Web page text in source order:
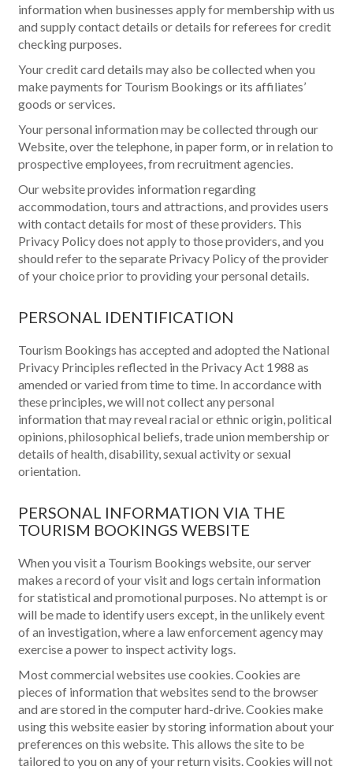
information when businesses apply for membership with us
and supply contact details or details for referees for credit
checking purposes.
Your credit card details may also be collected when you
make payments for Tourism Bookings or its affiliates’
goods or services.
Your personal information may be collected through our
Website, over the telephone, in paper form, or in relation to
prospective employees, from recruitment agencies.
Our website provides information regarding
accommodation, tours and attractions, and provides users
with contact details for most of these providers. This
Privacy Policy does not apply to those providers, and you
should refer to the separate Privacy Policy of the provider
of your choice prior to providing your personal details.
PERSONAL IDENTIFICATION
Tourism Bookings has accepted and adopted the National
Privacy Principles reflected in the Privacy Act 1988 as
amended or varied from time to time. In accordance with
these principles, we will not collect any personal
information that may reveal racial or ethnic origin, political
opinions, philosophical beliefs, trade union membership or
details of health, disability, sexual activity or sexual
orientation.
PERSONAL INFORMATION VIA THE
TOURISM BOOKINGS WEBSITE
When you visit a Tourism Bookings website, our server
makes a record of your visit and logs certain information
for statistical and promotional purposes. No attempt is or
will be made to identify users except, in the unlikely event
of an investigation, where a law enforcement agency may
exercise a power to inspect activity logs.
Most commercial websites use cookies. Cookies are
pieces of information that websites send to the browser
and are stored in the computer hard-drive. Cookies make
using this website easier by storing information about your
preferences on this website. This allows the site to be
tailored to you on any of your return visits. Cookies will not